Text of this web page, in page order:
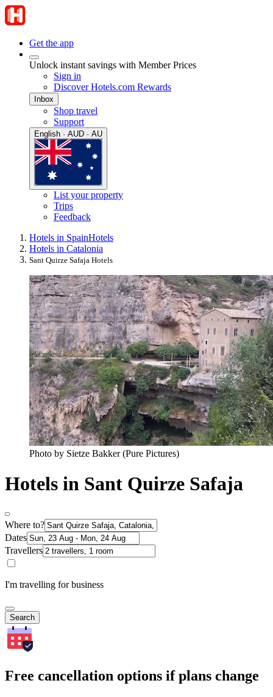
Get the app
Unlock instant savings with Member Prices
Sign in
Discover Hotels.com Rewards
Inbox
Shop travel
Support
English · AUD · AU
List your property
Trips
Feedback
Hotels in SpainHotels
Hotels in Catalonia
Sant Quirze Safaja Hotels
Photo by Sietze Bakker (Pure Pictures)
Hotels in Sant Quirze Safaja
Where to?
Dates
Travellers
I'm travelling for business
Search
Free cancellation options if plans change